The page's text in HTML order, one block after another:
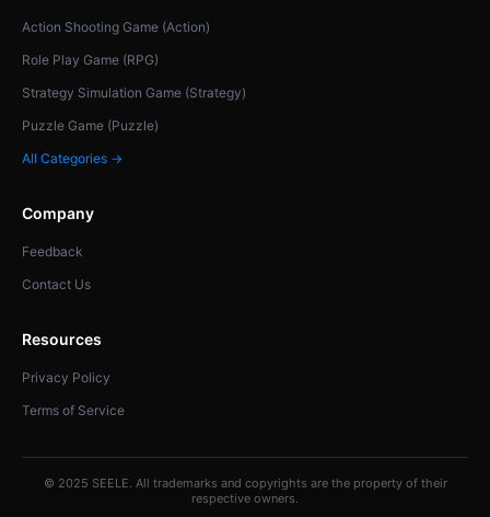
Action Shooting Game (Action)
Role Play Game (RPG)
Strategy Simulation Game (Strategy)
Puzzle Game (Puzzle)
All Categories →
Company
Feedback
Contact Us
Resources
Privacy Policy
Terms of Service
© 2025 SEELE. All trademarks and copyrights are the property of their
respective owners.